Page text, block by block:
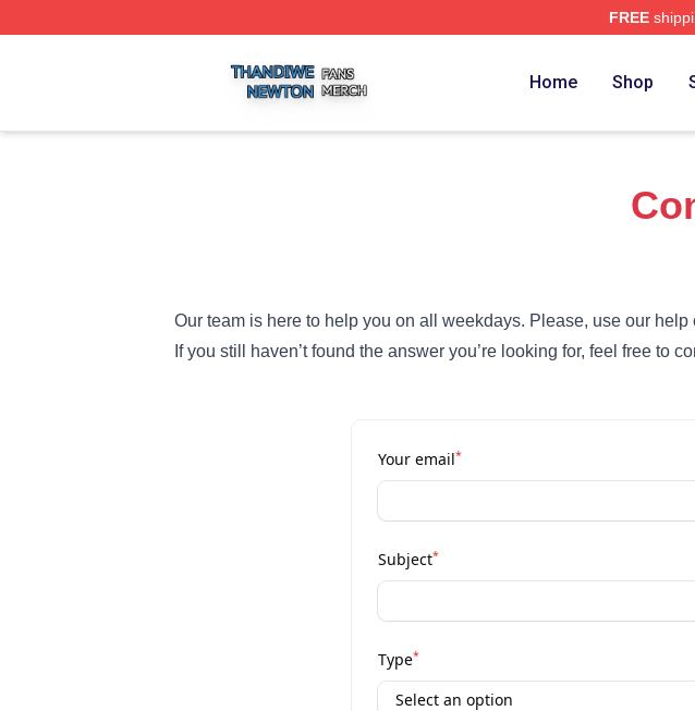
FREE
Home Shop
Our team is here to help you on all weekdays. Please, use our help
If you still haven’t found the answer you’re looking for, feel free to